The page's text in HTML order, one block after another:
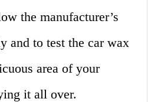
the manufacturer’s
and to test the car wax
area of your
it all over.